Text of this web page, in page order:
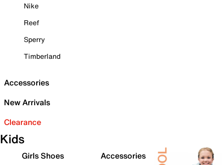
Nike
Reef
Sperry
Timberland
Accessories
New Arrivals
Clearance
Kids
Girls Shoes
Accessories